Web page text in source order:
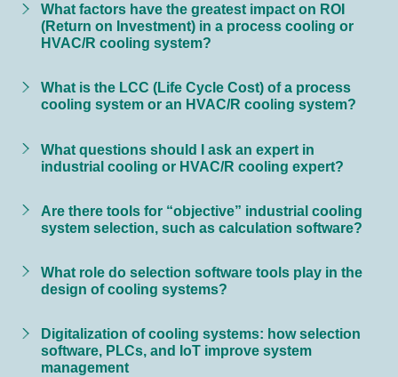
What factors have the greatest impact on ROI
(Return on Investment) in a process cooling or
HVAC/R cooling system?
What is the LCC (Life Cycle Cost) of a process
cooling system or an HVAC/R cooling system?
What questions should I ask an expert in
industrial cooling or HVAC/R cooling expert?
Are there tools for “objective” industrial cooling
system selection, such as calculation software?
What role do selection software tools play in the
design of cooling systems?
Digitalization of cooling systems: how selection
software, PLCs, and IoT improve system
management